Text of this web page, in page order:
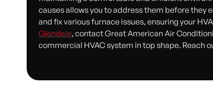
causes allows you to address them before they
and fix various furnace issues, ensuring your
Glendale, contact Great American Air
commercial HVAC system in top shape. Reach